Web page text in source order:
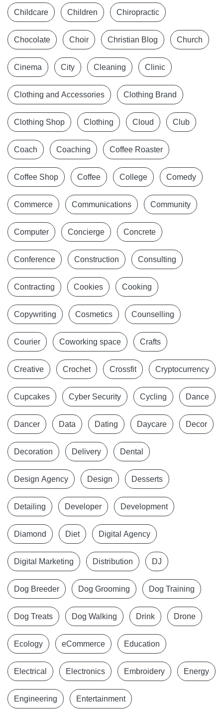
Childcare Children Chiropractic
Chocolate Choir Christian Blog Church
Cinema City Cleaning Clinic
Clothing and Accessories Clothing Brand
Clothing Shop Clothing Cloud Club
Coach Coaching Coffee Roaster
Coffee Shop Coffee College Comedy
Commerce Communications Community
Computer Concierge Concrete
Conference Construction Consulting
Contracting Cookies Cooking
Copywriting Cosmetics Counselling
Courier Coworking space Crafts
Creative Crochet Crossfit Cryptocurrency
Cupcakes Cyber Security Cycling Dance
Dancer Data Dating Daycare Decor
Decoration Delivery Dental
Design Agency Design Desserts
Detailing Developer Development
Diamond Diet Digital Agency
Digital Marketing Distribution DJ
Dog Breeder Dog Grooming Dog Training
Dog Treats Dog Walking Drink Drone
Ecology eCommerce Education
Electrical Electronics Embroidery Energy
Engineering Entertainment